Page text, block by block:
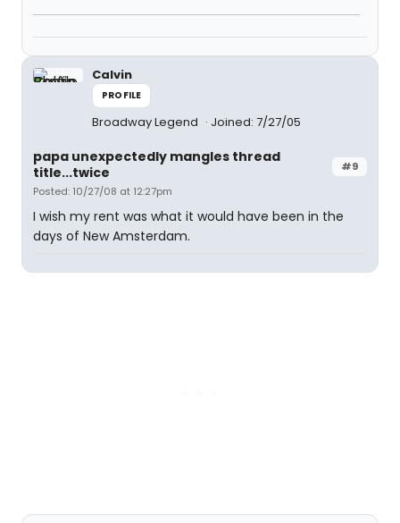
Calvin
PROFILE
Broadway Legend Joined: 7/27/05
#9
papa unexpectedly mangles thread
title...twice
Posted: 10/27/08 at 12:27pm
I wish my rent was what it would have been in the
days of New Amsterdam.